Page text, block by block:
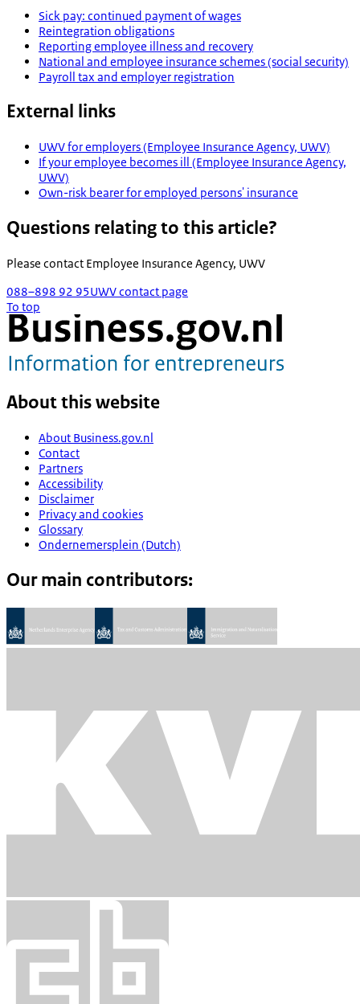
Sick pay: continued payment of wages
Reintegration obligations
Reporting employee illness and recovery
National and employee insurance schemes (social security)
Payroll tax and employer registration
External links
UWV for employers (Employee Insurance Agency, UWV)
If your employee becomes ill (Employee Insurance Agency,
UWV)
Own-risk bearer for employed persons' insurance
Questions relating to this article?
Please contact Employee Insurance Agency, UWV
088–898 92 95UWV contact page
To top
About this website
About Business.gov.nl
Contact
Partners
Accessibility
Disclaimer
Privacy and cookies
Glossary
Ondernemersplein (Dutch)
Our main contributors: